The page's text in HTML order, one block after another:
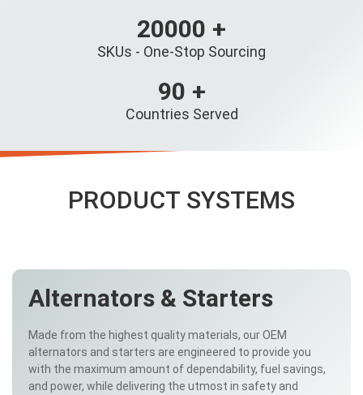
20000 +
SKUs - One-Stop Sourcing
90 +
Countries Served
PRODUCT SYSTEMS
Alternators & Starters
Made from the highest quality materials, our OEM
alternators and starters are engineered to provide you
with the maximum amount of dependability, fuel savings,
and power, while delivering the utmost in safety and